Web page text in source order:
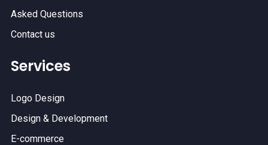
Asked Questions
Contact us
Services
Logo Design
Design & Development
E-commerce